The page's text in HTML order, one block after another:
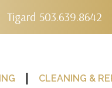
Tigard 503.639.8642
CLEANING &